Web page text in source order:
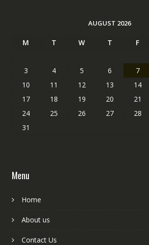
AUGUST 2026
M T W T F
3
4 5 6 7
10
11 12 13 14
17
18 19 20 21
24
25 26 27 28
31
Menu
Home
About us
Contact Us